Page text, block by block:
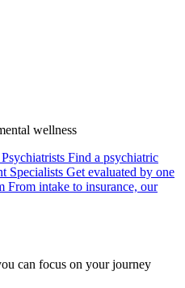
wellness
Psychiatrists Find a psychiatric
Specialists Get evaluated by one
From intake to insurance, our
can focus on your journey